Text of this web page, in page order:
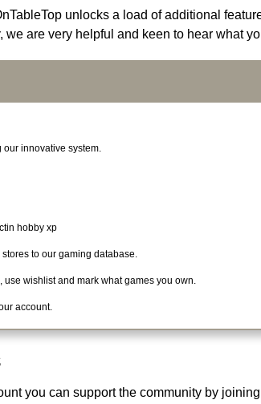
unlocks a load of additional
we are very helpful and keen to hear what
innovative system.
hobby xp
to our gaming database.
use wishlist and mark what games you own.
account.
you can support the community by